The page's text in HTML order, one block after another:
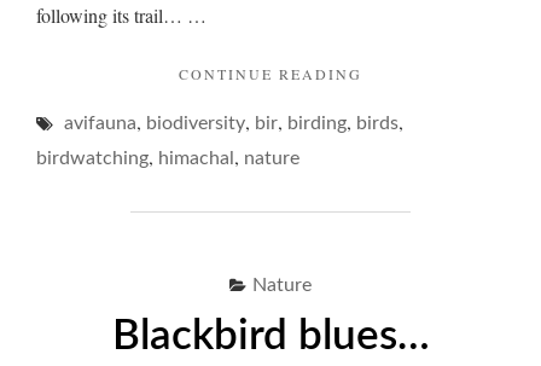
following its trail… …
CONTINUE READING
AND
avifauna, biodiversity, bir, birding, birds,
birdwatching, himachal , nature
Nature
Blackbird blues…